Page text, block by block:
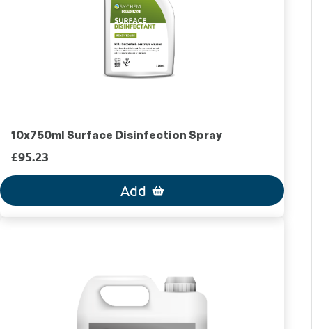
10x750ml Surface Disinfection Spray
£95.23
Add